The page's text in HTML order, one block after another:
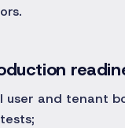
user and tenant